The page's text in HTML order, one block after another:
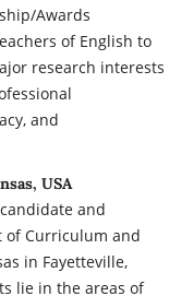
Awards
of English to
research interests
and
USA
candidate and
of Curriculum and
in Fayetteville,
lie in the areas of